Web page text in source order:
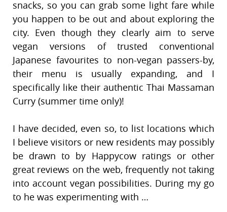
snacks, so you can grab some light fare while
you happen to be out and about exploring the
city. Even though they clearly aim to serve
vegan versions of trusted conventional
Japanese favourites to non-vegan passers-by,
their menu is usually expanding, and I
specifically like their authentic Thai Massaman
Curry (summer time only)!
I have decided, even so, to list locations which
I believe visitors or new residents may possibly
be drawn to by Happycow ratings or other
great reviews on the web, frequently not taking
into account vegan possibilities. During my go
to he was experimenting with …